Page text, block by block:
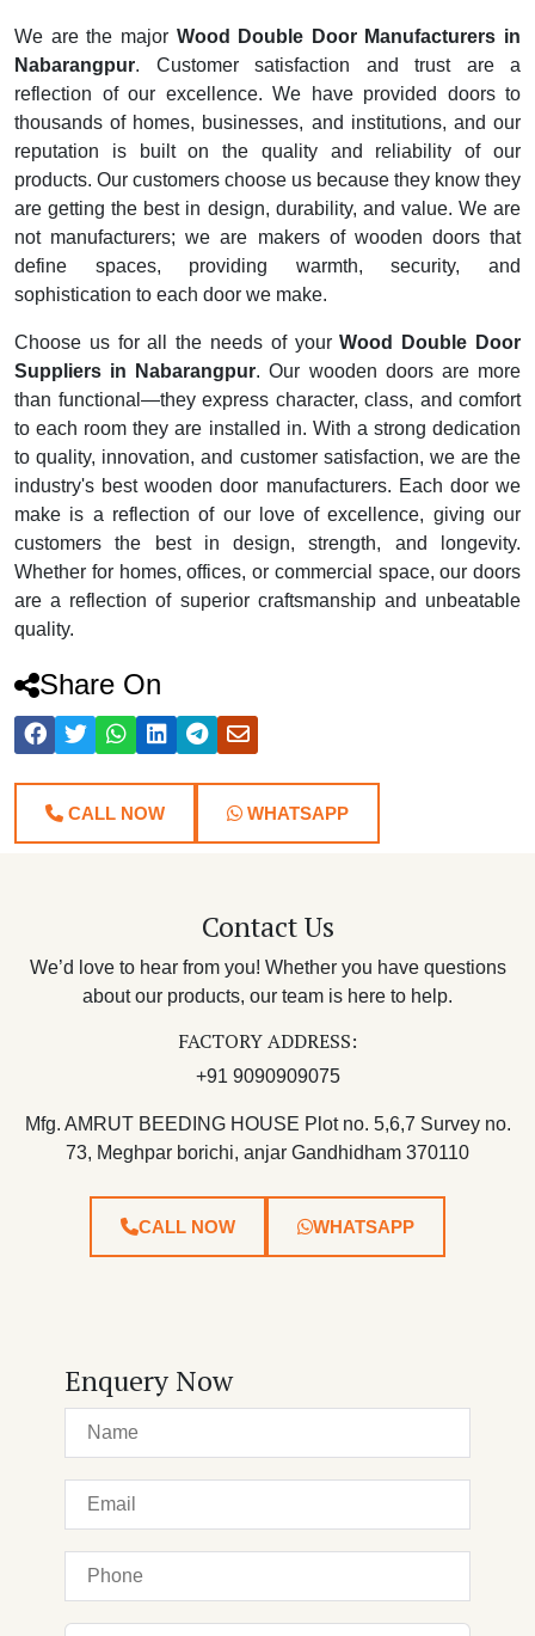
We are the major Wood Double Door Manufacturers in
Nabarangpur. Customer satisfaction and trust are a
reflection of our excellence. We have provided doors to
thousands of homes, businesses, and institutions, and our
reputation is built on the quality and reliability of our
products. Our customers choose us because they know they
are getting the best in design, durability, and value. We are
not manufacturers; we are makers of wooden doors that
define spaces, providing warmth, security, and
sophistication to each door we make.
Choose us for all the needs of yourWood Double Door
Suppliers in Nabarangpur. Our wooden doors are more
than functional—they express character, class, and comfort
to each room they are installed in. With a strong dedication
to quality, innovation, and customer satisfaction, we are the
industry's best wooden door manufacturers. Each door we
make is a reflection of our love of excellence, giving our
customers the best in design, strength, and longevity.
Whether for homes, offices, or commercial space, our doors
are a reflection of superior craftsmanship and unbeatable
quality.
Share On
CALL NOW WHATSAPP
Contact Us
We’d love to hear from you! Whether you have questions
about our products, our team is here to help.
FACTORY ADDRESS:
+91 9090909075
Mfg. AMRUT BEEDING HOUSE Plot no. 5,6,7 Survey no.
73, Meghpar borichi, anjar Gandhidham 370110
CALL NOW WHATSAPP
Enquery Now